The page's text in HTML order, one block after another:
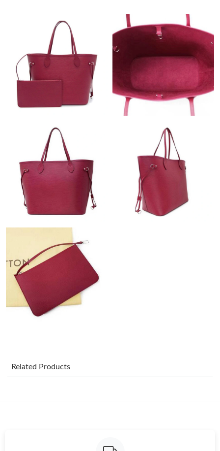
Just Sold: Quinn from Kansas City on Jul 25, 2026 at 2:58 PM.
Just Sold: Ella from San Diego on Jul 26, 2026 at 1:57 PM.
Just Sold: Nina from Detroit on Jul 05, 2026 at 11:12 AM.
Just Sold: Paul from Dallas on Jul 05, 2026 at 11:17 AM.
Just Sold: Helen from Hong Kong on Jul 23, 2026 at 7:13 PM.
Just Sold: George from Minneapolis on Jul 09, 2026 at 10:11
AM.
Just Sold: Yara from Atlanta on Jun 18, 2026 at 4:28 PM.
Just Sold: Yara from Hong Kong on May 18, 2026 at 7:04 PM.
Just Sold: Lily from Chicago on Jun 09, 2026 at 9:13 AM.
Just Sold: Bob from Vancouver on Jun 06, 2026 at 2:05 PM.
Just Sold: Lily from Columbus on Jul 16, 2026 at 11:51 AM.
Related Products